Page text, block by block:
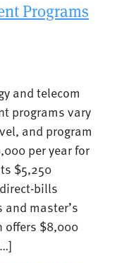
Programs
and telecom
programs vary
and program
per year for
$5,250
bills
master’s
offers $8,000